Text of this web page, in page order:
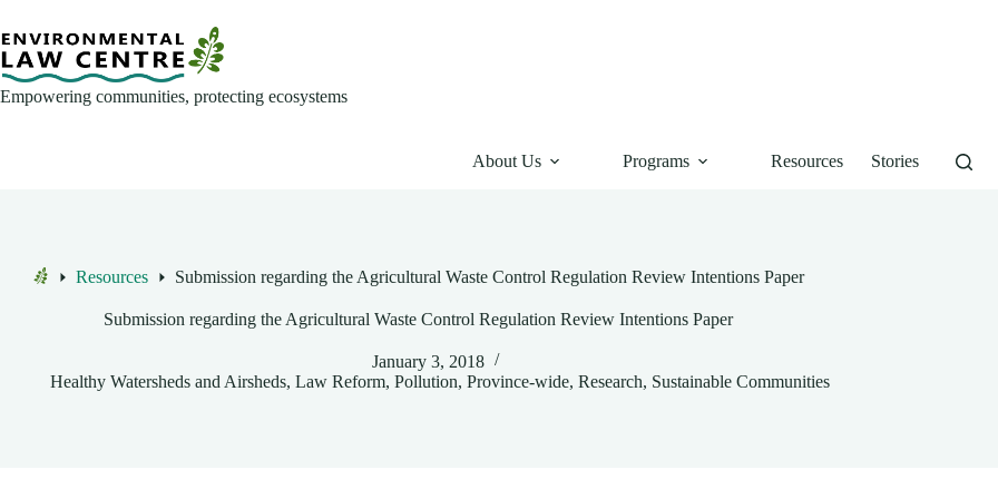
content
Empowering communities, protecting ecosystems
About Us Programs Resources Stories
Resources Submission regarding the Agricultural Waste Control Regulation Review Intentions Paper
Submission regarding the Agricultural Waste Control Regulation Review Intentions Paper
January 3, 2018
Healthy Watersheds and Airsheds, Law Reform, Pollution, Province-wide, Research, Sustainable Communities